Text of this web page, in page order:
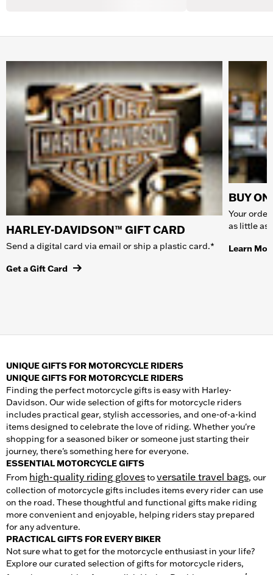
HARLEY-DAVIDSON™ GIFT CARD
Send a digital card via email or ship a plastic card.*
Get a Gift Card
BUY
Your
as little as
Learn
UNIQUE GIFTS FOR MOTORCYCLE RIDERS
UNIQUE GIFTS FOR MOTORCYCLE RIDERS
Finding the perfect motorcycle gifts is easy with Harley-
Davidson. Our wide selection of gifts for motorcycle riders
includes practical gear, stylish accessories, and one-of-a-kind
items designed to celebrate the love of riding. Whether you're
shopping for a seasoned biker or someone just starting their
journey, there's something here for everyone.
ESSENTIAL MOTORCYCLE GIFTS
From high-quality riding glovestoversatile travel bags, our
collection of motorcycle gifts includes items every rider can use
on the road. These thoughtful and functional gifts make riding
more convenient and enjoyable, helping riders stay prepared
for any adventure.
PRACTICAL GIFTS FOR EVERY BIKER
Not sure what to get for the motorcycle enthusiast in your life?
Explore our curated selection of gifts for motorcycle riders,